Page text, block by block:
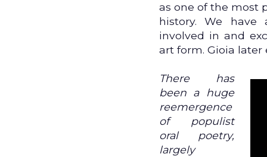
as one of the most
history. We
involved in and
art form. Gioia later
There has
been a huge
reemergence
of populist
oral poetry,
largely